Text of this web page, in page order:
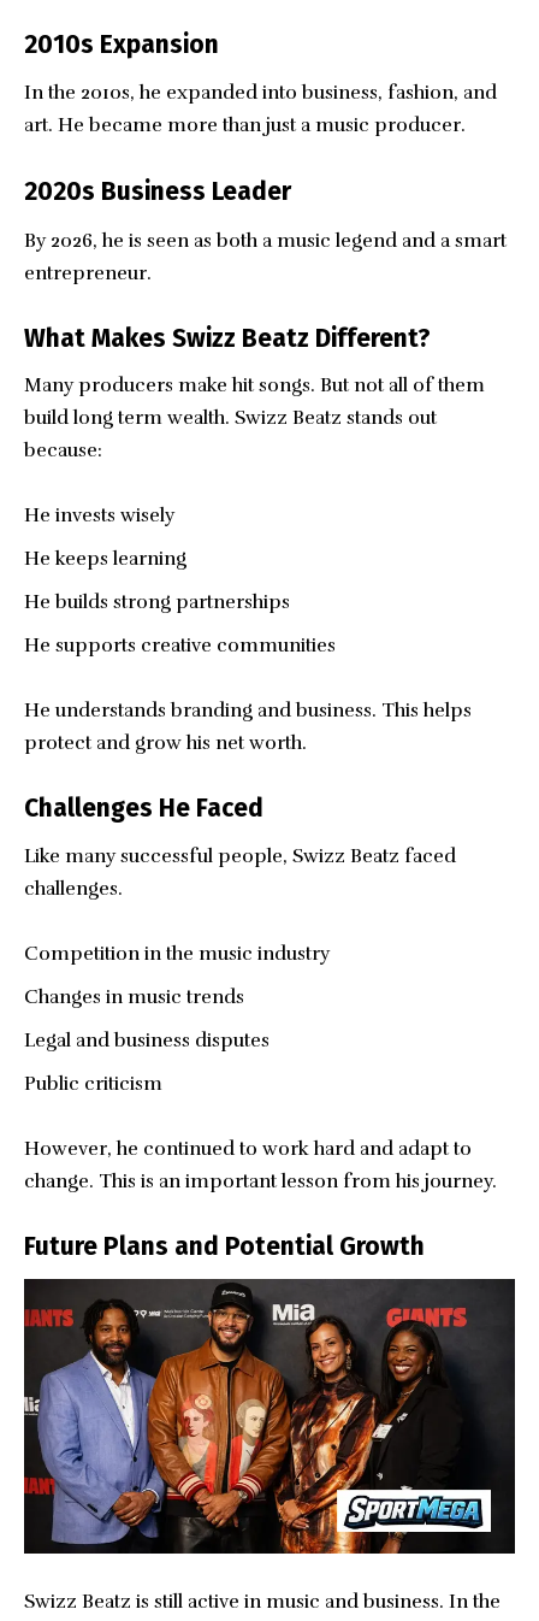
2010s Expansion
In the 2010s, he expanded into business, fashion, and
art. He became more than just a music producer.
2020s Business Leader
By 2026, he is seen as both a music legend and a smart
entrepreneur.
What Makes Swizz Beatz Different?
Many producers make hit songs. But not all of them
build long term wealth. Swizz Beatz stands out
because:
He invests wisely
He keeps learning
He builds strong partnerships
He supports creative communities
He understands branding and business. This helps
protect and grow his net worth.
Challenges He Faced
Like many successful people, Swizz Beatz faced
challenges.
Competition in the music industry
Changes in music trends
Legal and business disputes
Public criticism
However, he continued to work hard and adapt to
change. This is an important lesson from his journey.
Future Plans and Potential Growth
Swizz Beatz is still active in music and business. In the